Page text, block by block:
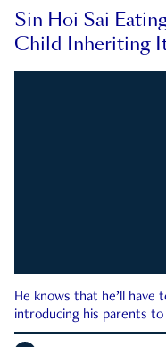
Sin Hoi Sai
Child Inheriting
He knows that he’ll
introducing his parents